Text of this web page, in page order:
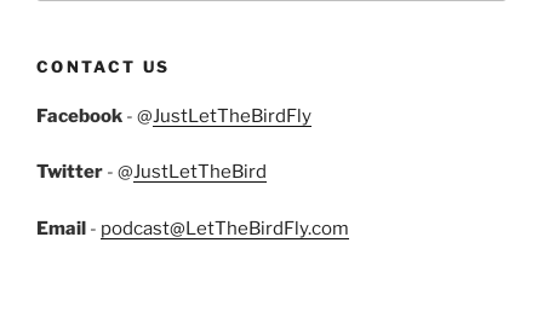
CONTACT US
Facebook - @JustLetTheBirdFly
Twitter - @JustLetTheBird
Email - podcast@LetTheBirdFly.com